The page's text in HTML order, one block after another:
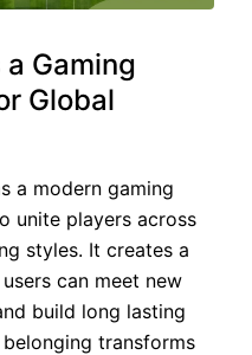
Gaming
Global
a modern gaming
unite players across
styles. It creates a
can meet new
build long lasting
transforms